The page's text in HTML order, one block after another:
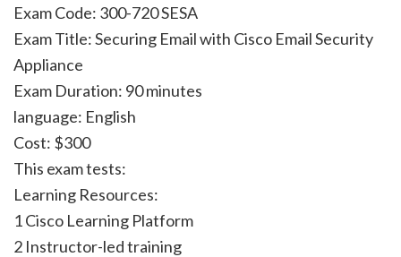
Exam Code: 300-720 SESA
Exam Title: Securing Email with Cisco Email Security
Appliance
Exam Duration: 90 minutes
language: English
Cost: $300
This exam tests:
Learning Resources:
1 Cisco Learning Platform
2 Instructor-led training